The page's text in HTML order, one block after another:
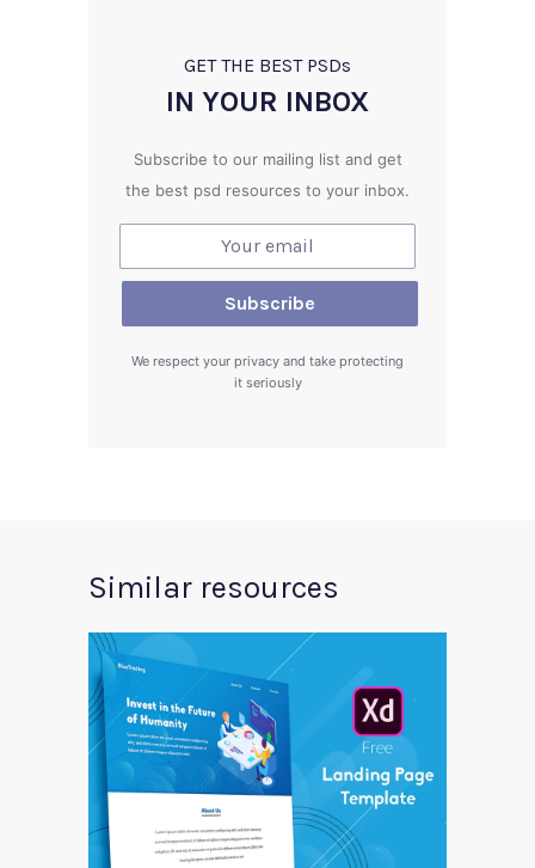
GET THE BEST PSDs
IN YOUR INBOX
Subscribe to our mailing list and get
the best psd resources to your inbox.
We respect your privacy and take protecting
it seriously
Similar resources